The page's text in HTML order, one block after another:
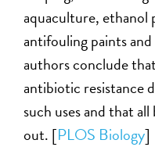
aquaculture,
antifouling paints
authors conclude
antibiotic resistance
such uses and that
out. [PLOS Biology]